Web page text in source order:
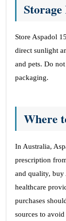
Store Aspadol
direct sunlight
and pets. Do
packaging.
Where
In Australia,
prescription
and quality,
healthcare
purchases
sources to